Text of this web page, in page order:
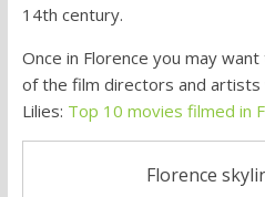
14th century.
Once in Florence you may
of the film directors and
Lilies: Top 10 movies filmed in
Florence